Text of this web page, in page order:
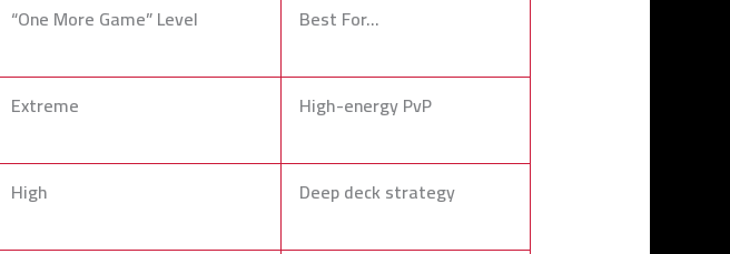
“One More Game” Level Best For…
Extreme High-energy PvP
High Deep deck strategy